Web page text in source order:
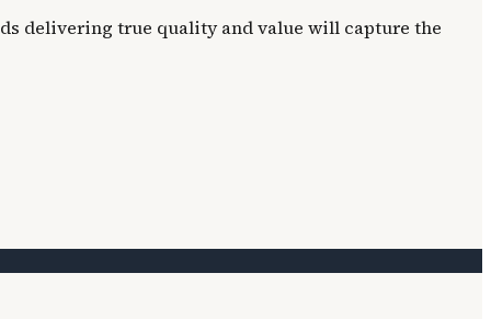
delivering true quality and value will capture the